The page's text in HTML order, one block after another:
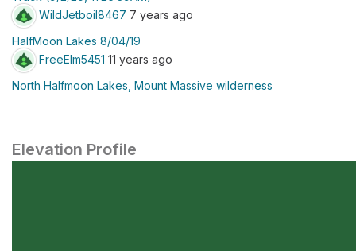
WildJetboil8467 7 years ago
HalfMoon Lakes 8/04/19
FreeElm5451 11 years ago
North Halfmoon Lakes, Mount Massive wilderness
Elevation Profile